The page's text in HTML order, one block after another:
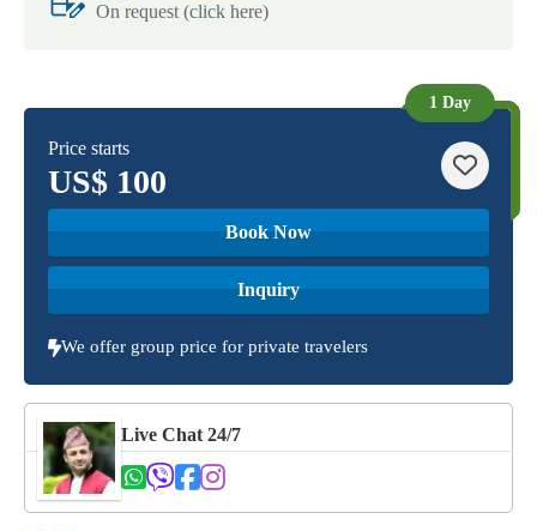
On request (click here)
1 Day
Price starts
US$ 100
Book Now
Inquiry
We offer group price for private travelers
Live Chat 24/7